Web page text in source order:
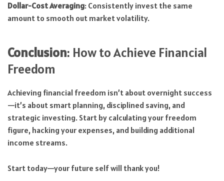
Dollar-Cost Averaging: Consistently invest the same
amount to smooth out market volatility.
Conclusion: How to Achieve Financial
Freedom
Achieving financial freedom isn’t about overnight success
—it’s about smart planning, disciplined saving, and
strategic investing. Start by calculating your freedom
figure, hacking your expenses, and building additional
income streams.
Start today—your future self will thank you!